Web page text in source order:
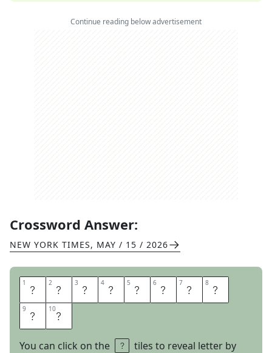
Continue reading below advertisement
Crossword Answer:
NEW YORK TIMES, MAY / 15 / 2026
1 A 2 P 3 E 4 C 5 O 6 S 7 T 8 U
9 M 10E
You can click on the
tiles to reveal letter by